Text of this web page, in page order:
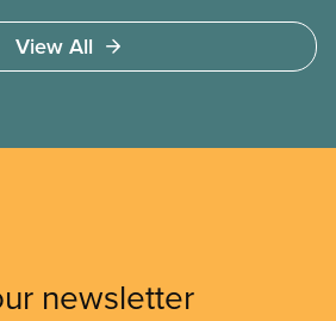
of SIBs, using the example
Centres, the largest
View All
newsletter